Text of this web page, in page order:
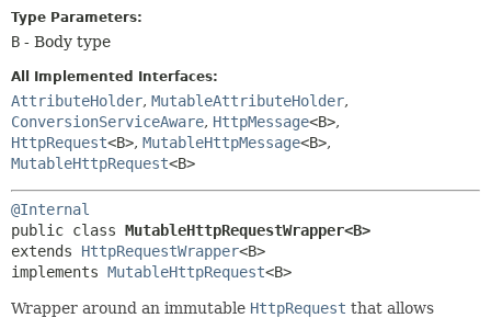
Type Parameters:
B - Body type
All Implemented Interfaces:
AttributeHolder, MutableAttributeHolder,
ConversionServiceAware, HttpMessage<B>,
HttpRequest<B>, MutableHttpMessage<B>,
MutableHttpRequest<B>
@Internal
public class MutableHttpRequestWrapper<B>
extends HttpRequestWrapper<B>
implements MutableHttpRequest<B>
Wrapper around an immutable HttpRequest that allows